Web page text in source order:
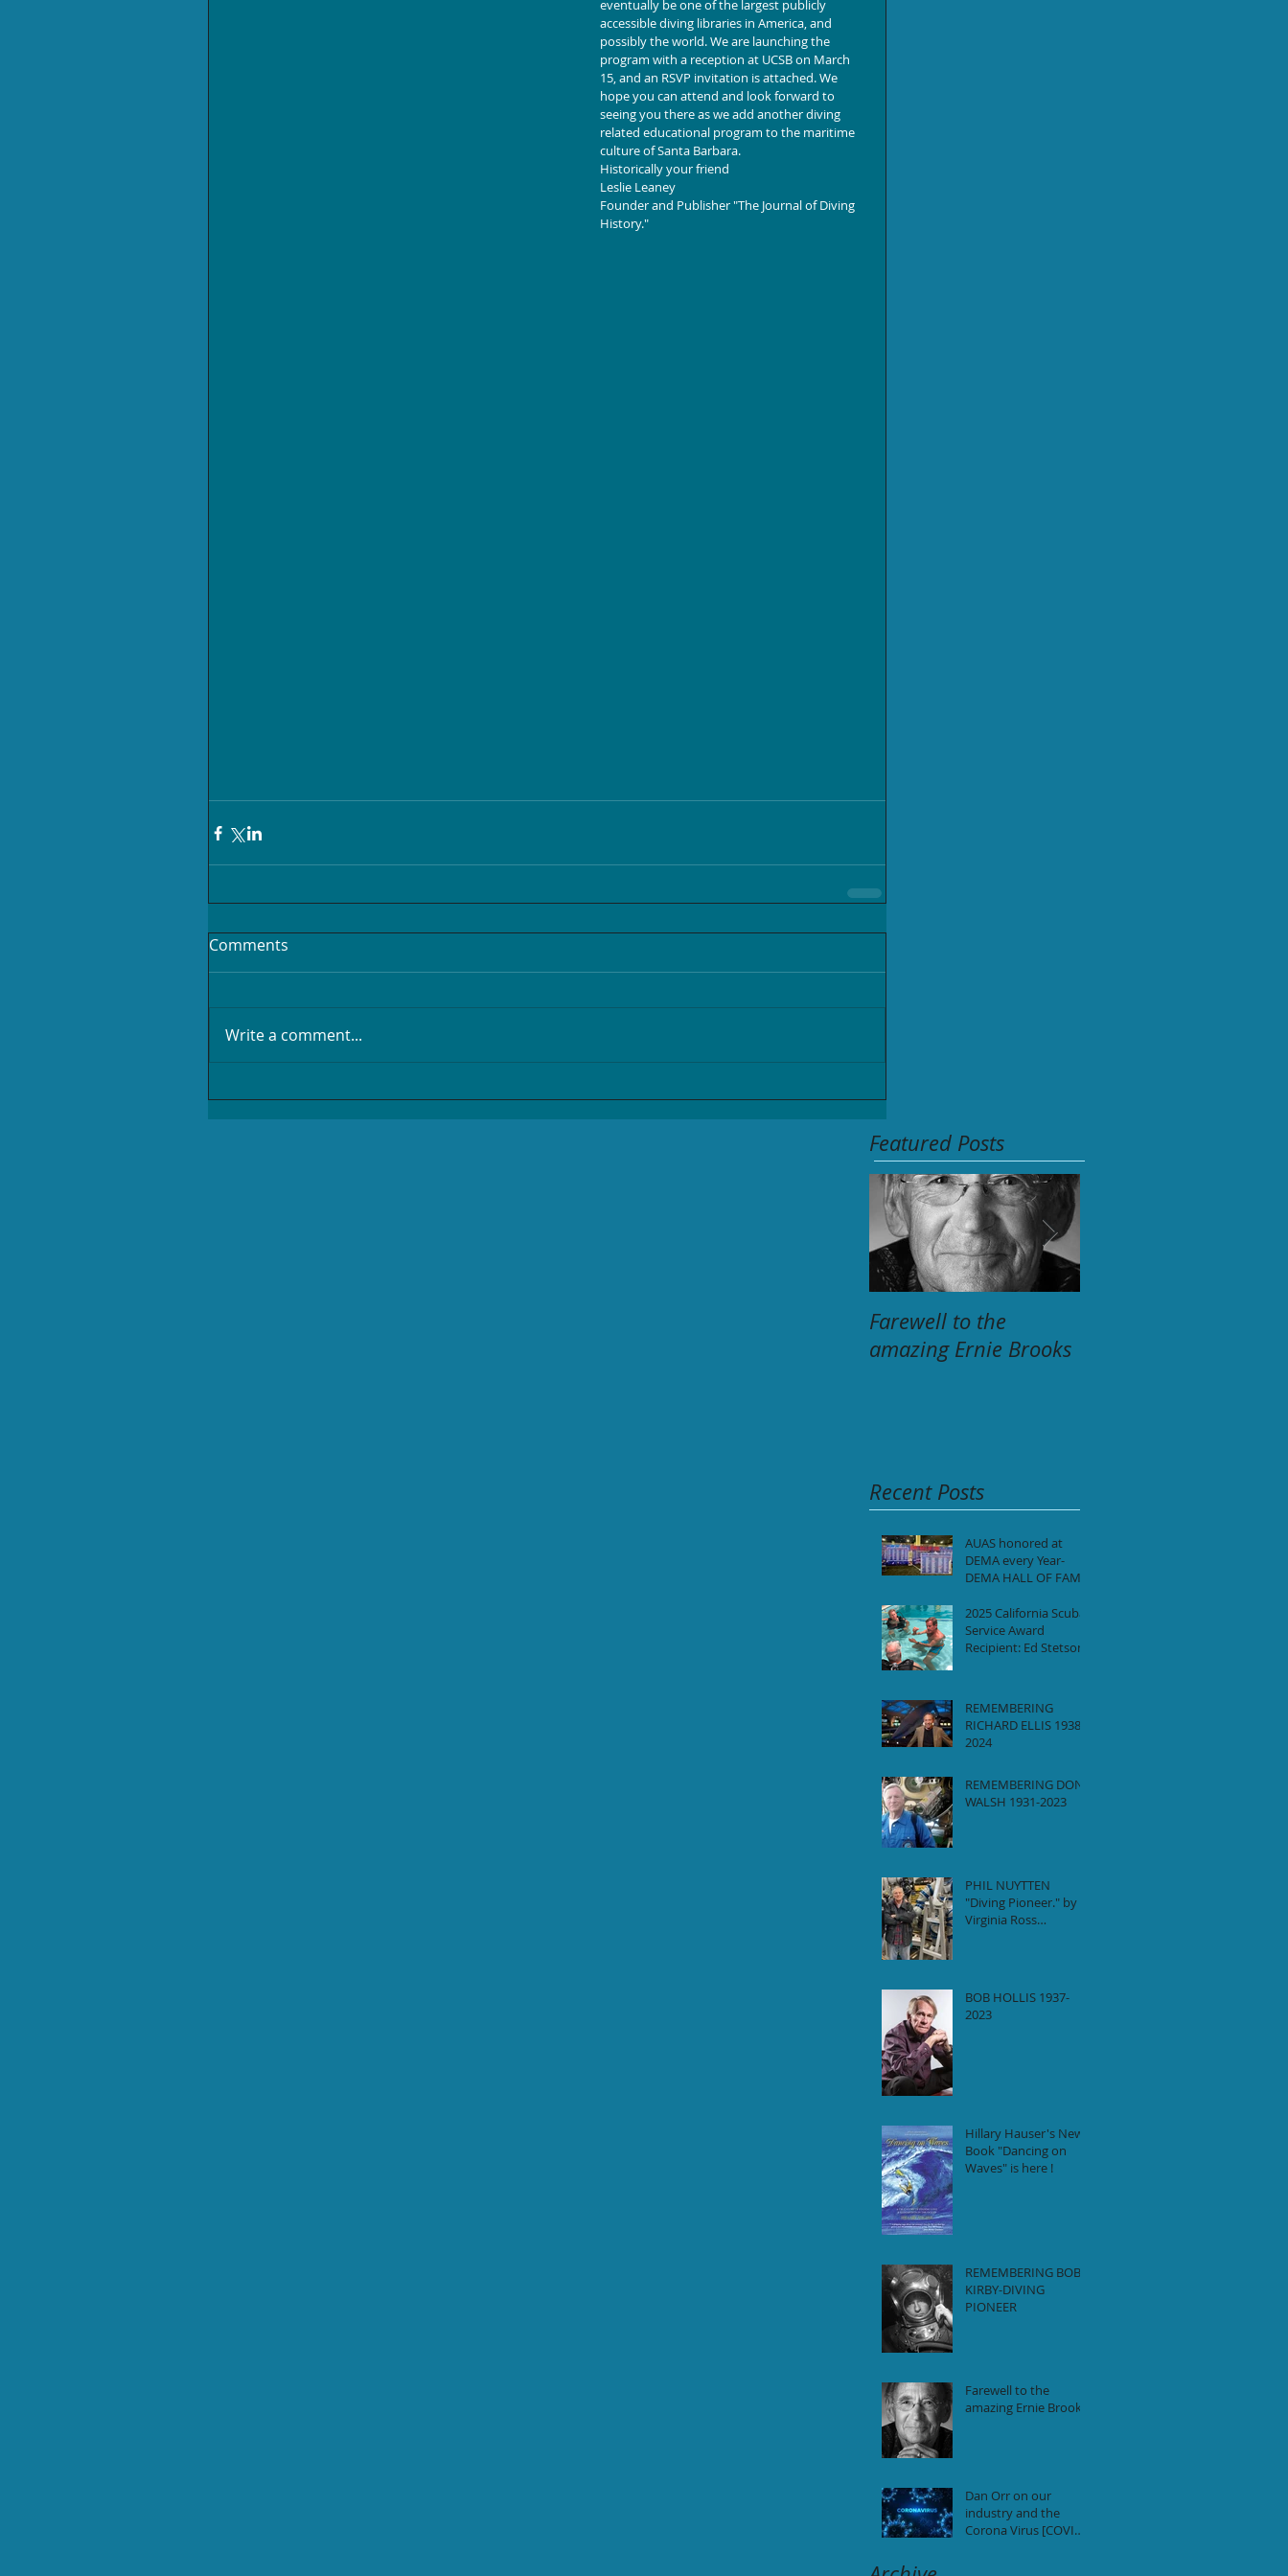
eventually be one of the largest publicly
accessible diving libraries in America, and
possibly the world. We are launching the
program with a reception at UCSB on March
15, and an RSVP invitation is attached. We
hope you can attend and look forward to
seeing you there as we add another diving
related educational program to the maritime
culture of Santa Barbara.
Historically your friend
Leslie Leaney
Founder and Publisher "The Journal of Diving
History."
Comments
Write a comment...
Featured Posts
Farewell to the
amazing Ernie Brooks
Recent Posts
AUAS honored at
DEMA every Year-
DEMA HALL OF FAME
2025 California Scuba
Service Award
Recipient: Ed Stetson
REMEMBERING
RICHARD ELLIS 1938-
2024
REMEMBERING DON
WALSH 1931-2023
PHIL NUYTTEN
"Diving Pioneer." by
Virginia Ross
BOB HOLLIS 1937-
2023
Hillary Hauser's New
Book "Dancing on
Waves" is here !
REMEMBERING BOB
KIRBY-DIVING
PIONEER
Farewell to the
amazing Ernie Brooks
Dan Orr on our
industry and the
Corona Virus [COVID-